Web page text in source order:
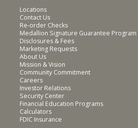
Locations
Contact Us
Re-order Checks
Medallion Signature Guarantee Program
Disclosures & Fees
Marketing Requests
About Us
Mission & Vision
Community Commitment
Careers
Investor Relations
Security Center
Financial Education Programs
Calculators
FDIC Insurance